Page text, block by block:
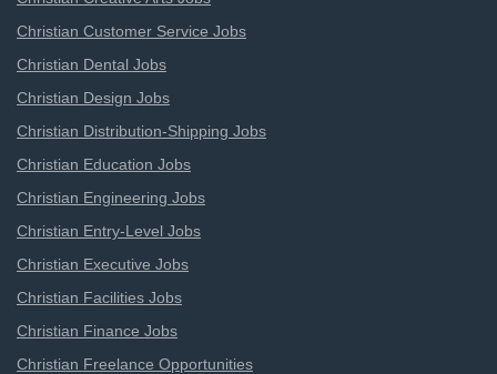
Christian Customer Service Jobs
Christian Dental Jobs
Christian Design Jobs
Christian Distribution-Shipping Jobs
Christian Education Jobs
Christian Engineering Jobs
Christian Entry-Level Jobs
Christian Executive Jobs
Christian Facilities Jobs
Christian Finance Jobs
Christian Freelance Opportunities